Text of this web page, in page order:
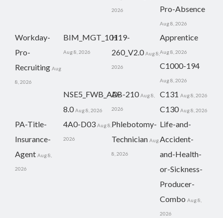
2026
Pro-Absence
Aug 8, 2026
Workday-
Pro-
Recruiting Aug
8, 2026
BIM_MGT_101
Aug 8, 2026
H19-
260_V2.0 Aug 8,
2026
Apprentice
Aug 8, 2026
C1000-194
Aug 8, 2026
NSE5_FWB_AD-
8.0 Aug 8, 2026
AB-210 Aug 8,
2026
C131 Aug 8, 2026
C130 Aug 8, 2026
PA-Title-
Insurance-
Agent Aug 8,
2026
4A0-D03 Aug 8,
2026
Phlebotomy-
Technician Aug
8, 2026
Life-and-
Accident-
and-Health-
or-Sickness-
Producer-
Combo Aug 8,
2026